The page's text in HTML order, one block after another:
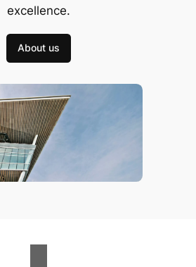
excellence.
About us